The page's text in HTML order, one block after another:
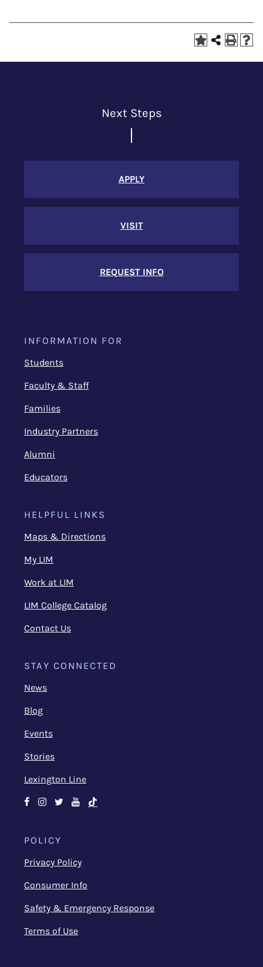
Next Steps
APPLY
VISIT
REQUEST INFO
INFORMATION FOR
Students
Faculty & Staff
Families
Industry Partners
Alumni
Educators
HELPFUL LINKS
Maps & Directions
My LIM
Work at LIM
LIM College Catalog
Contact Us
STAY CONNECTED
News
Blog
Events
Stories
Lexington Line
FacebookInstagram
TwitterYoutube
POLICY
Privacy Policy
Consumer Info
Safety & Emergency Response
Terms of Use